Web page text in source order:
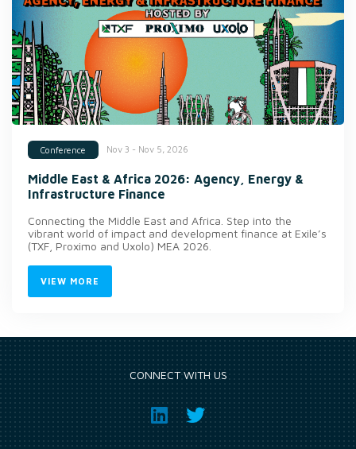
Conference Nov 3 - Nov 5, 2026
Middle East & Africa 2026: Agency, Energy &
Infrastructure Finance
Connecting the Middle East and Africa. Step into the
vibrant world of impact and development finance at Exile’s
(TXF, Proximo and Uxolo) MEA 2026.
VIEW MORE
CONNECT WITH US